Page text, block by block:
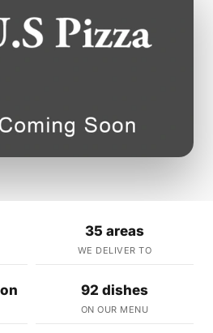
35 areas
WE DELIVER TO
92 dishes
ON OUR MENU